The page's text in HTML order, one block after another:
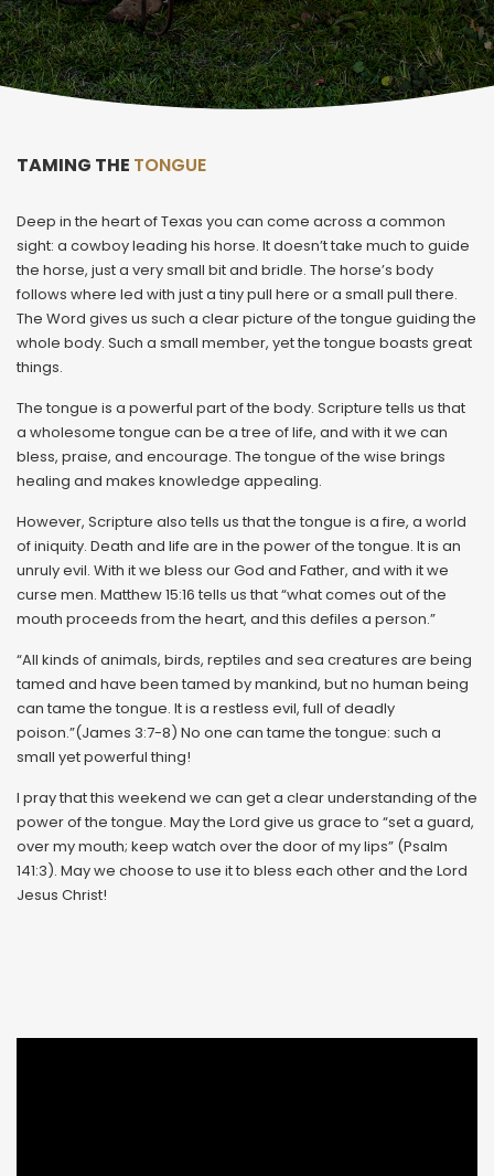
TAMING THE TONGUE
Deep in the heart of Texas you can come across a common
sight: a cowboy leading his horse. It doesn’t take much to guide
the horse, just a very small bit and bridle. The horse’s body
follows where led with just a tiny pull here or a small pull there.
The Word gives us such a clear picture of the tongue guiding the
whole body. Such a small member, yet the tongue boasts great
things.
The tongue is a powerful part of the body. Scripture tells us that
a wholesome tongue can be a tree of life, and with it we can
bless, praise, and encourage. The tongue of the wise brings
healing and makes knowledge appealing.
However, Scripture also tells us that the tongue is a fire, a world
of iniquity. Death and life are in the power of the tongue. It is an
unruly evil. With it we bless our God and Father, and with it we
curse men. Matthew 15:16 tells us that “what comes out of the
mouth proceeds from the heart, and this defiles a person.”
“All kinds of animals, birds, reptiles and sea creatures are being
tamed and have been tamed by mankind, but no human being
can tame the tongue. It is a restless evil, full of deadly
poison.”(James 3:7-8) No one can tame the tongue: such a
small yet powerful thing!
I pray that this weekend we can get a clear understanding of the
power of the tongue. May the Lord give us grace to “set a guard,
over my mouth; keep watch over the door of my lips” (Psalm
141:3). May we choose to use it to bless each other and the Lord
Jesus Christ!